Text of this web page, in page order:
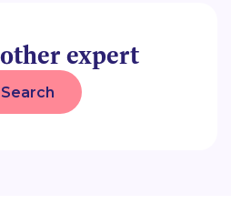
expert
Search